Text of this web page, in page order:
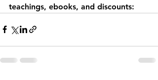
teachings, ebooks, and discounts: